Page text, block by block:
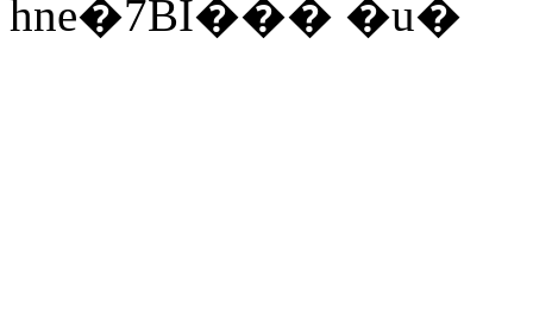
hne�7BI��� �u�